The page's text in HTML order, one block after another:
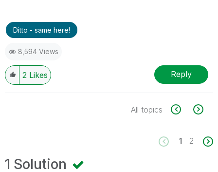
Ditto - same here!
8,594 Views
2 Likes Reply
All topics
1 2
1 Solution